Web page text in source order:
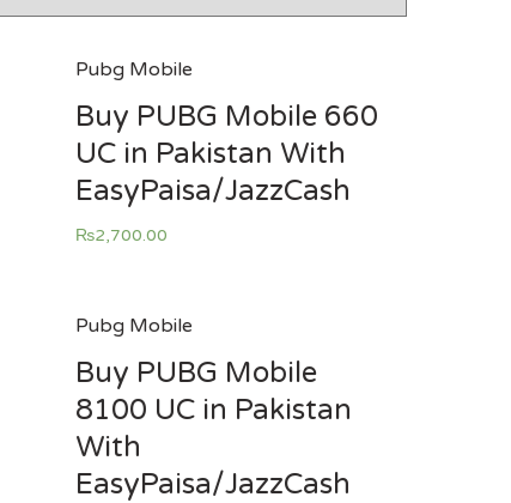
Pubg Mobile
Buy PUBG Mobile 660
UC in Pakistan With
EasyPaisa/JazzCash
₨2,700.00
Pubg Mobile
Buy PUBG Mobile
8100 UC in Pakistan
With
EasyPaisa/JazzCash